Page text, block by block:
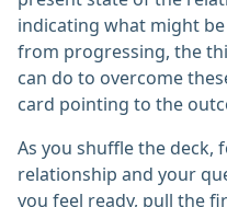
indicating what might
from progressing, the
can do to overcome
card pointing to the
As you shuffle the deck,
relationship and your
you feel ready, pull the